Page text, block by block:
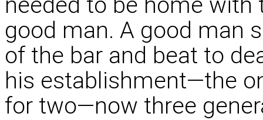
good man. A good man
of the bar and beat to
his establishment—the
for two—now three